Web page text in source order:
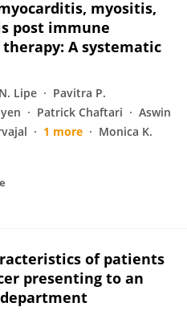
myositis,
post immune
A systematic
Lipe
Pavitra P.
Patrick Chaftari
Aswin
1 more
Monica K.
of patients
presenting to an